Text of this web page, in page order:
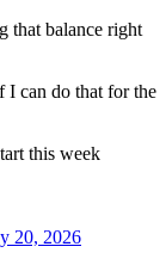
that balance right
I can do that for the
this week
20, 2026